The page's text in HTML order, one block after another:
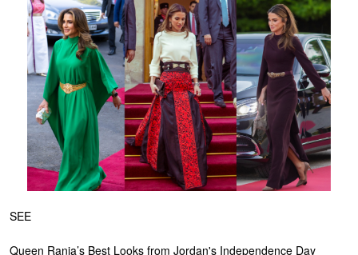
SEE
Queen Rania’s Best Looks from Jordan's Independence Day